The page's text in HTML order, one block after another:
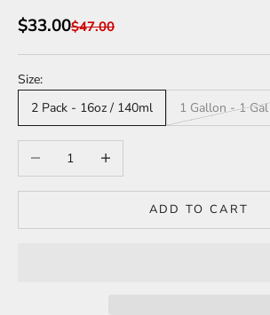
Sale price
$33.00Regular price
$47.00
Size:
2 Pack - 16oz / 140ml
1 Gallon - 1
Decrease quantityIncrease quantity
ADD TO CART